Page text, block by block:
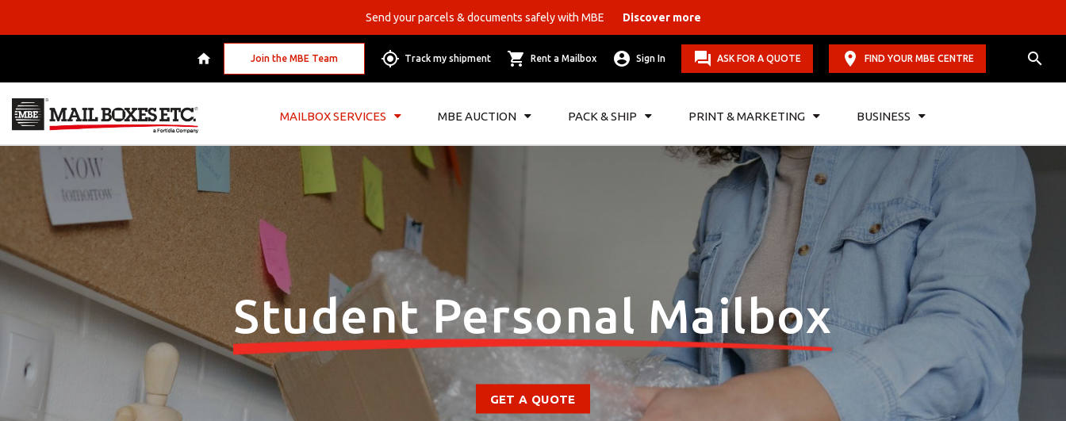
Send your parcels & documents safely with MBE Discover more
Join the MBE Team Track my shipment Rent a Mailbox Sign In ASK FOR A QUOTE FIND YOUR MBE CENTRE
MAILBOX SERVICES MBE AUCTION PACK & SHIP PRINT & MARKETING BUSINESS
Student Personal Mailbox
GET A QUOTE